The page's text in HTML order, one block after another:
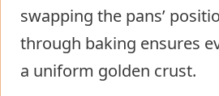
swapping the pans’
through baking ensures
a uniform golden crust.